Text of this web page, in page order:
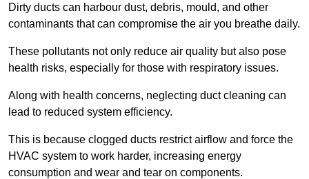
Dirty ducts can harbour dust, debris, mould, and other
contaminants that can compromise the air you breathe daily.
These pollutants not only reduce air quality but also pose
health risks, especially for those with respiratory issues.
Along with health concerns, neglecting duct cleaning can
lead to reduced system efficiency.
This is because clogged ducts restrict airflow and force the
HVAC system to work harder, increasing energy
consumption and wear and tear on components.